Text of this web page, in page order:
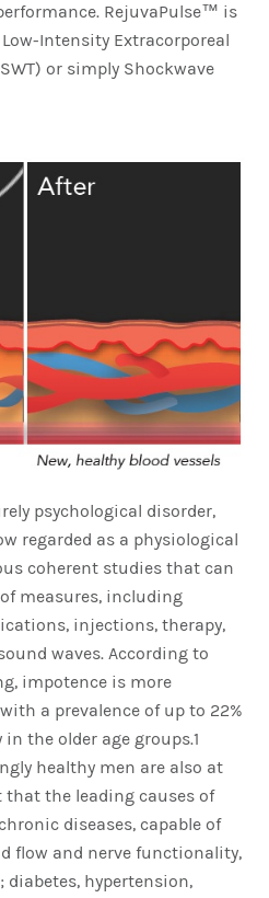
RejuvaPulse™ is
Intensity Extracorporeal
or simply Shockwave
psychological disorder,
regarded as a physiological
coherent studies that can
measures, including
injections, therapy,
waves. According to
impotence is more
a prevalence of up to 22%
the older age groups.1
healthy men are also at
the leading causes of
diseases, capable of
flow and nerve functionality,
hypertension,